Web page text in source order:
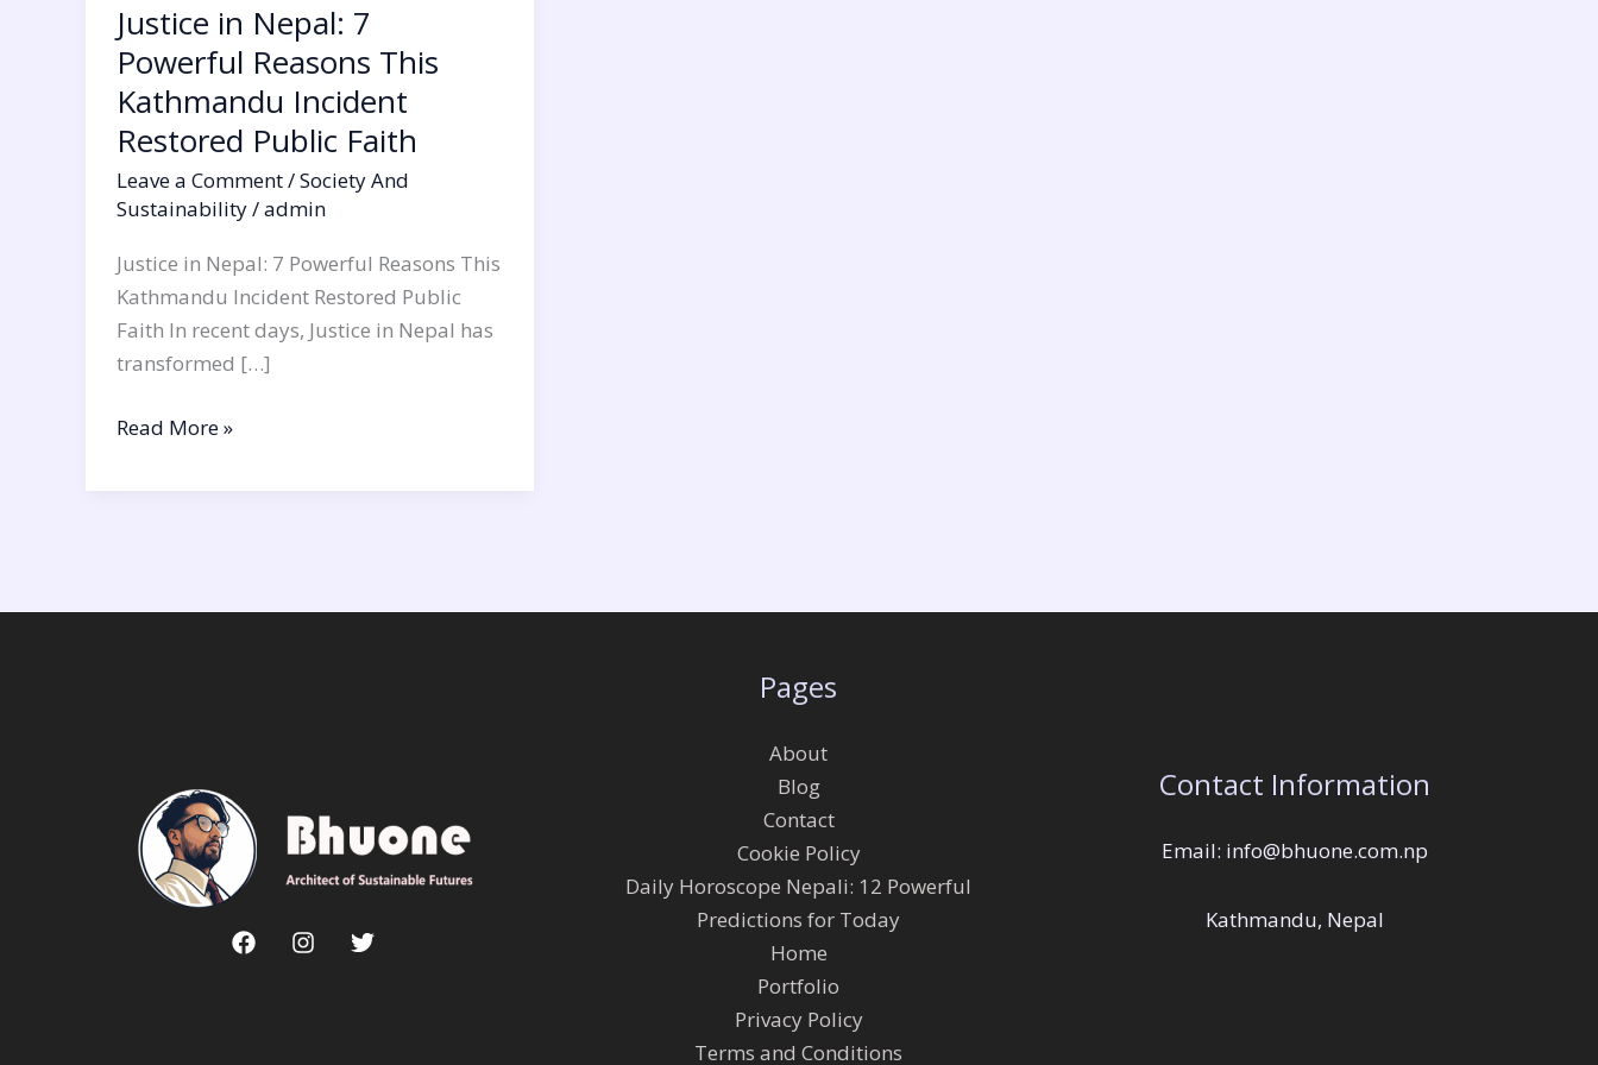
Justice in Nepal: 7
Powerful Reasons This
Kathmandu Incident
Restored Public Faith
Leave a Comment/Society And
Sustainability/admin
Justice in Nepal: 7 Powerful Reasons This
Kathmandu Incident Restored Public
Faith In recent days, Justice in Nepal has
transformed […]
Public
Faith
Read More »
Pages
About
Blog
Contact
Cookie Policy
Daily Horoscope Nepali: 12 Powerful
Predictions for Today
Home
Portfolio
Privacy Policy
Terms and Conditions
Contact Information
Email: info@bhuone.com.np
Kathmandu, Nepal